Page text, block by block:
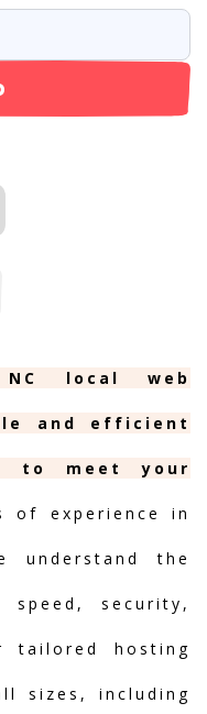
NC local web
and efficient
to meet your
of experience in
understand the
speed, security,
tailored hosting
sizes, including